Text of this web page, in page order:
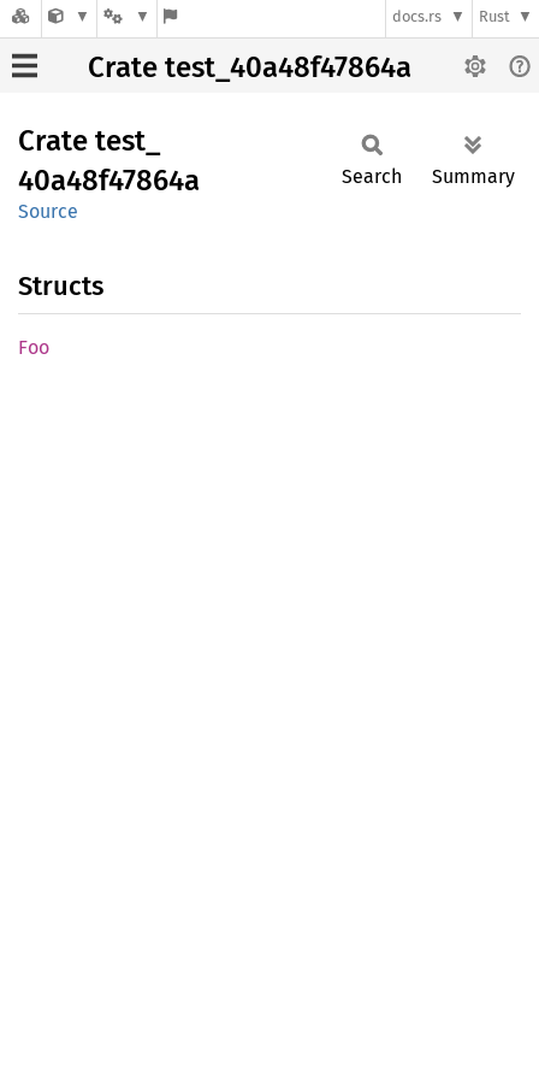
docs.rs Rust
Crate test_40a48f47864a
Crate test_
40a48f47864a
Source
Search Summary
Structs
Foo